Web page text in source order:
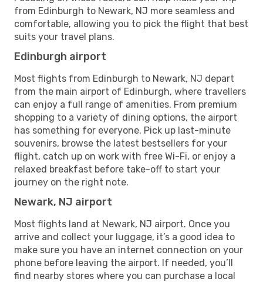
from Edinburgh to Newark, NJ more seamless and
comfortable, allowing you to pick the flight that best
suits your travel plans.
Edinburgh airport
Most flights from Edinburgh to Newark, NJ depart
from the main airport of Edinburgh, where travellers
can enjoy a full range of amenities. From premium
shopping to a variety of dining options, the airport
has something for everyone. Pick up last-minute
souvenirs, browse the latest bestsellers for your
flight, catch up on work with free Wi-Fi, or enjoy a
relaxed breakfast before take-off to start your
journey on the right note.
Newark, NJ airport
Most flights land at Newark, NJ airport. Once you
arrive and collect your luggage, it’s a good idea to
make sure you have an internet connection on your
phone before leaving the airport. If needed, you’ll
find nearby stores where you can purchase a local